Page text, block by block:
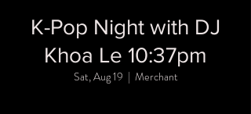
K-Pop Night with DJ
Khoa Le 10:37pm
Sat, Aug 19
  |
Merchant